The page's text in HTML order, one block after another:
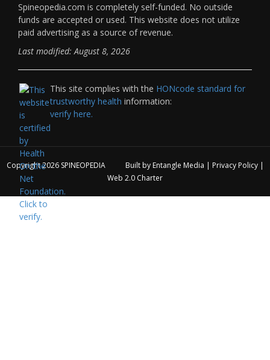
Spineopedia.com is completely self-funded. No outside
funds are accepted or used. This website does not utilize
paid advertising as a source of revenue.
Last modified: August 8, 2026
This site complies with the HONcode standard for
trustworthy health information:
verify here.
Copyright 2026 SPINEOPEDIA Built by Entangle Media | Privacy Policy|
Web 2.0 Charter